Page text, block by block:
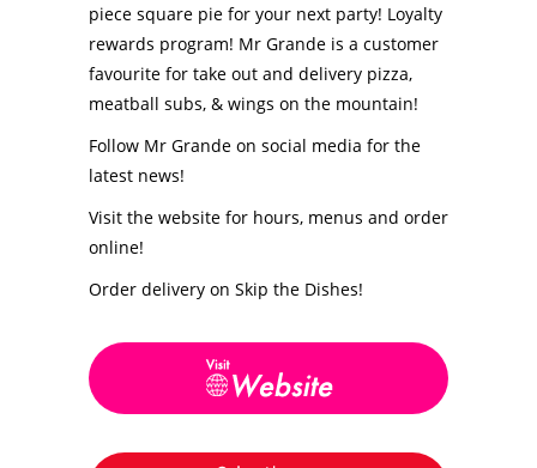
piece square pie for your next party! Loyalty
rewards program! Mr Grande is a customer
favourite for take out and delivery pizza,
meatball subs, & wings on the mountain!
Follow Mr Grande on social media for the
latest news!
Visit the website for hours, menus and order
online!
Order delivery on Skip the Dishes!